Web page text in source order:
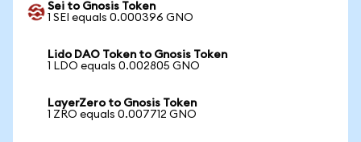
Sei to Gnosis Token
1 SEI equals 0.000396 GNO
Lido DAO Token to Gnosis Token
1 LDO equals 0.002805 GNO
LayerZero to Gnosis Token
1 ZRO equals 0.007712 GNO